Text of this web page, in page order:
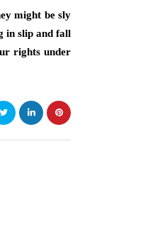
might be sly
in slip and fall
rights under